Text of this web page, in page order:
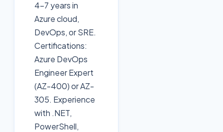
4-7 years in
Azure cloud,
DevOps, or SRE.
Certifications:
Azure DevOps
Engineer Expert
(AZ-400) or AZ-
305. Experience
with .NET,
PowerShell,